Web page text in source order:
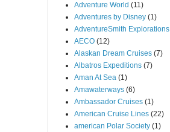
Adventure World (11)
Adventures by Disney (1)
AdventureSmith Explorations
AECO (12)
Alaskan Dream Cruises (7)
Albatros Expeditions (7)
Aman At Sea (1)
Amawaterways (6)
Ambassador Cruises (1)
American Cruise Lines (22)
american Polar Society (1)